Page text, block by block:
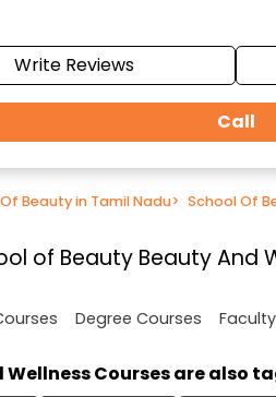
Write Reviews
Call
Beauty in Tamil Nadu> School Of
of Beauty Beauty And
Degree Courses
Wellness Courses are also